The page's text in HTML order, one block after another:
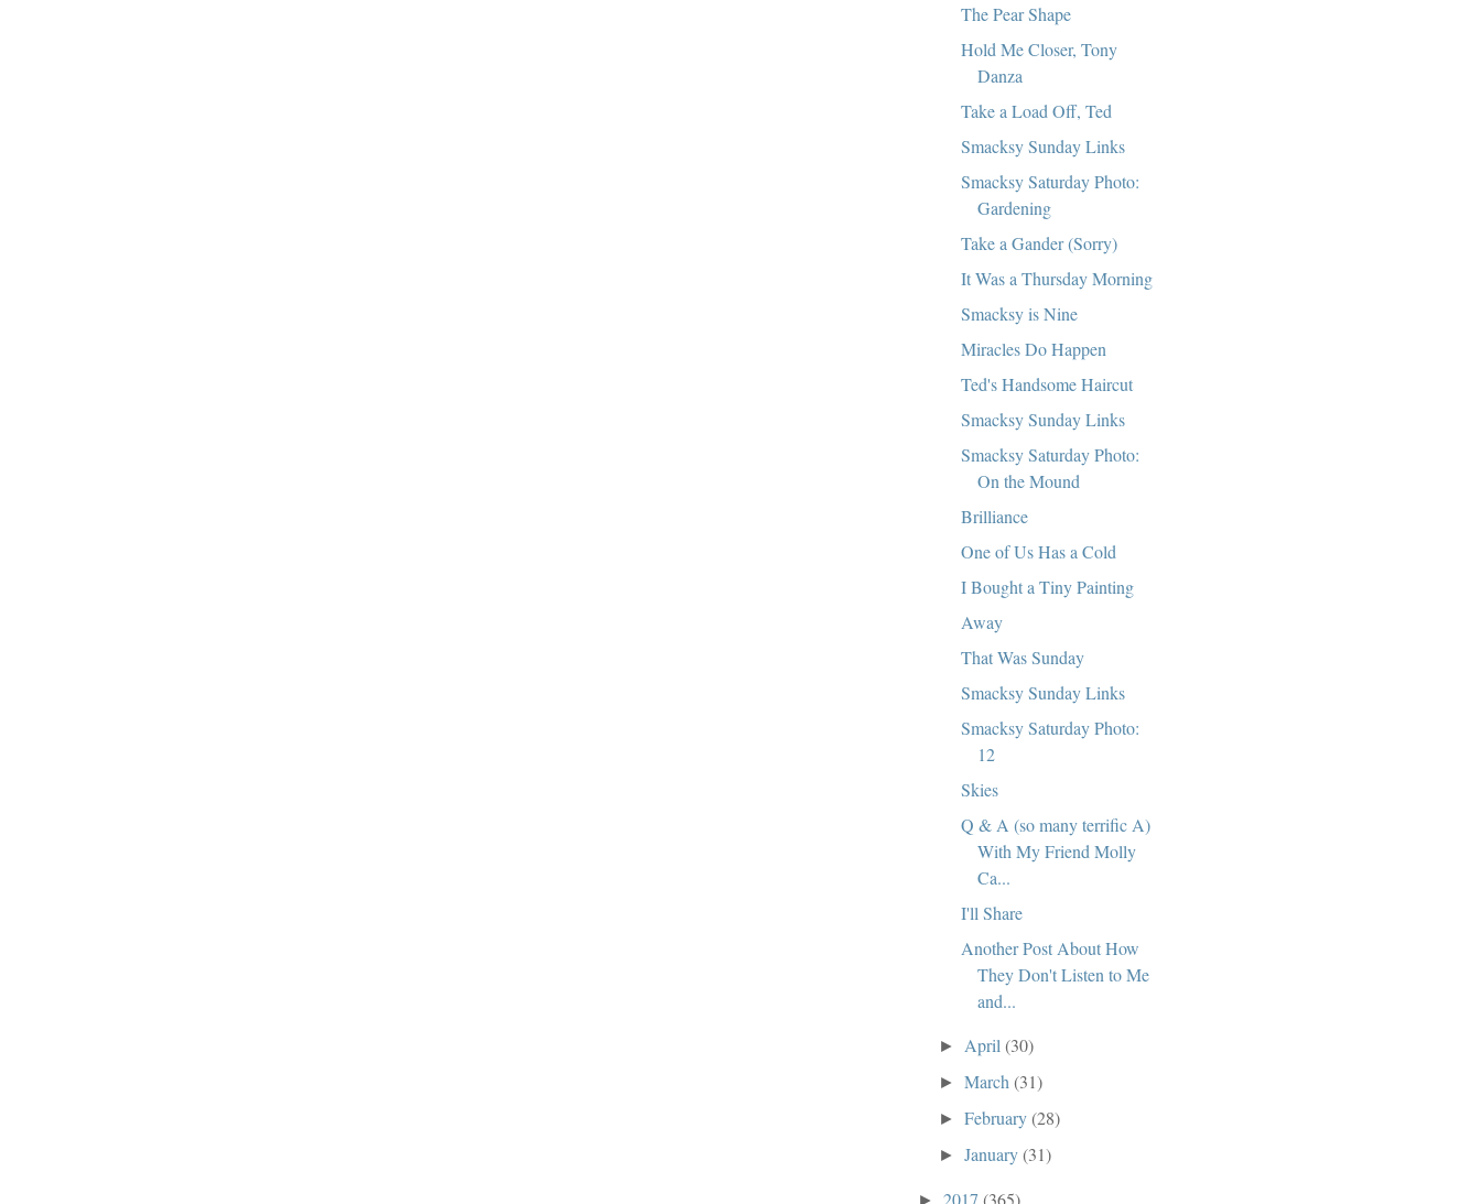
The Pear Shape
Hold Me Closer, Tony
Danza
Take a Load Off, Ted
Smacksy Sunday Links
Smacksy Saturday Photo:
Gardening
Take a Gander (Sorry)
It Was a Thursday Morning
Smacksy is Nine
Miracles Do Happen
Ted's Handsome Haircut
Smacksy Sunday Links
Smacksy Saturday Photo:
On the Mound
Brilliance
One of Us Has a Cold
I Bought a Tiny Painting
Away
That Was Sunday
Smacksy Sunday Links
Smacksy Saturday Photo:
12
Skies
Q & A (so many terrific A)
With My Friend Molly
Ca...
I'll Share
Another Post About How
They Don't Listen to Me
and...
► April(30)
►March(31)
►February(28)
►January(31)
► 2017 (365)